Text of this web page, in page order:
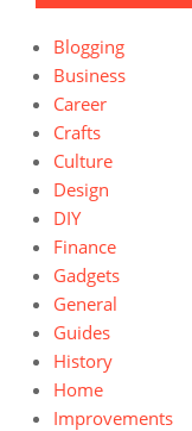
Blogging
Business
Career
Crafts
Culture
Design
DIY
Finance
Gadgets
General
Guides
History
Home
Improvements